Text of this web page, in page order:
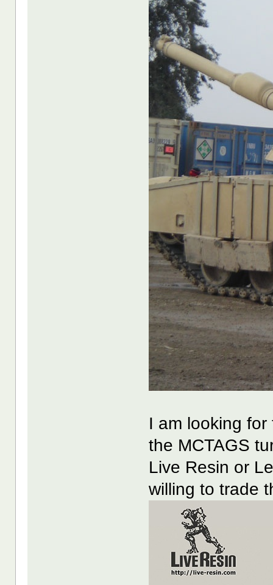
I am looking
the MCTAGS
Live Resin or
willing to trade